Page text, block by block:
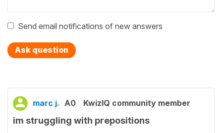
Send email notifications of new answers
Ask question
marc j. A0 KwizIQ community member
im struggling with prepositions